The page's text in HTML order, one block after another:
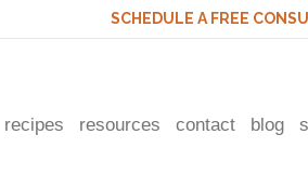
SCHEDULE A FREE
recipes resources contact blog